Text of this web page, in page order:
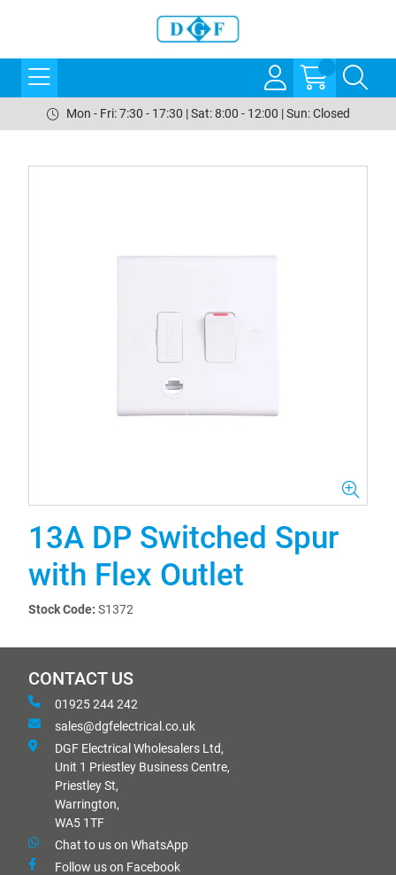
Mon - Fri: 7:30 - 17:30 | Sat: 8:00 - 12:00 | Sun: Closed
13A DP Switched Spur
with Flex Outlet
Stock Code: S1372
CONTACT US
01925 244 242
sales@dgfelectrical.co.uk
DGF Electrical Wholesalers Ltd,
Unit 1 Priestley Business Centre,
Priestley St,
Warrington,
WA5 1TF
Chat to us on WhatsApp
Follow us on Facebook